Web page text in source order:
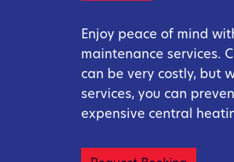
Enjoy peace of mind
maintenance services.
can be very costly, but
services, you can
expensive central